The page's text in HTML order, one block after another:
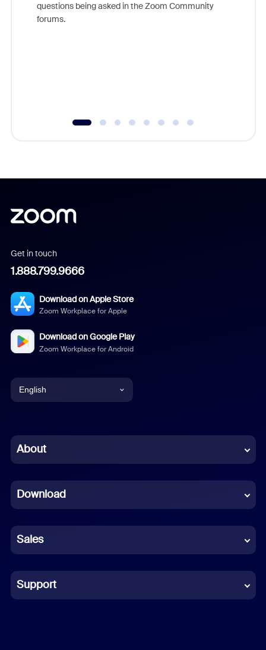
questions being asked in the Zoom Community
forums.
Get in touch
1.888.799.9666
Download on Apple Store
Zoom Workplace for Apple
Download on Google Play
Zoom Workplace for Android
English
Chinese (Simplified)
French
German
Indonesian
Italian
About
Download
Sales
Support